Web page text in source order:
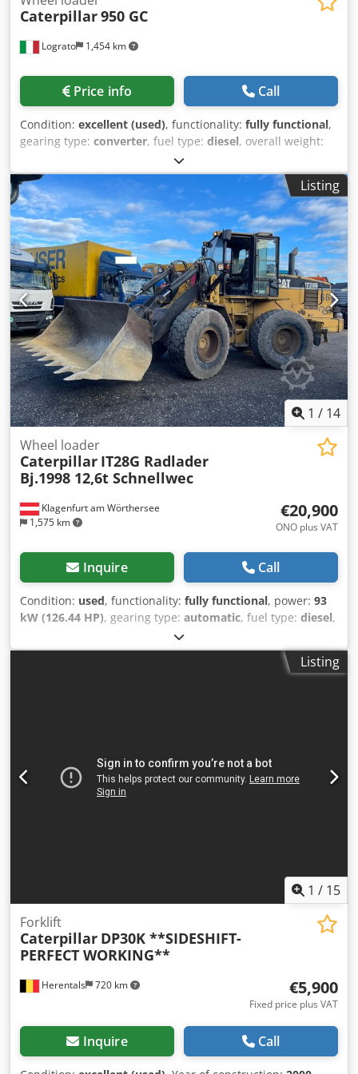
Lograto 1,454 km
Caterpillar950 GC
Price info Call
Condition: excellent (used), functionality: fully functional,
gearing type: converter, fuel type: diesel, overall weight:
01/2022
2021, Equipment:air conditioning, CATERPILLAR 950GC,
year 2022, 7062 hours, weight 19020 kg, 169 kW, original
paint, no welding. Crsdszrhzdspfx Acwsf
Listing
1 / 14
Klagenfurt am Wörthersee
1,575 km
Wheel loader
Caterpillar IT28G Radlader
Bj.1998 12,6t Schnellwec
€20,900
ONO plus VAT
Inquire Call
Condition: used, functionality: fully functional, power: 93
kW (126.44 HP), gearing type: automatic, fuel type: diesel,
12,600 kg, operation weight:
axle configuration:4x4, first registration:10/1998, Year of
, fuel: diesel ,
Listing
1 / 15
Herentals 720 km
Forklift
Caterpillar DP30K **SIDESHIFT-
PERFECT WORKING**
€5,900
Fixed price plus VAT
Inquire Call